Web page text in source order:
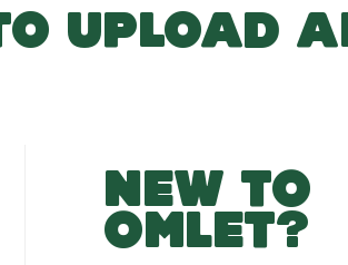
UPLOAD
NEW TO
OMLET?